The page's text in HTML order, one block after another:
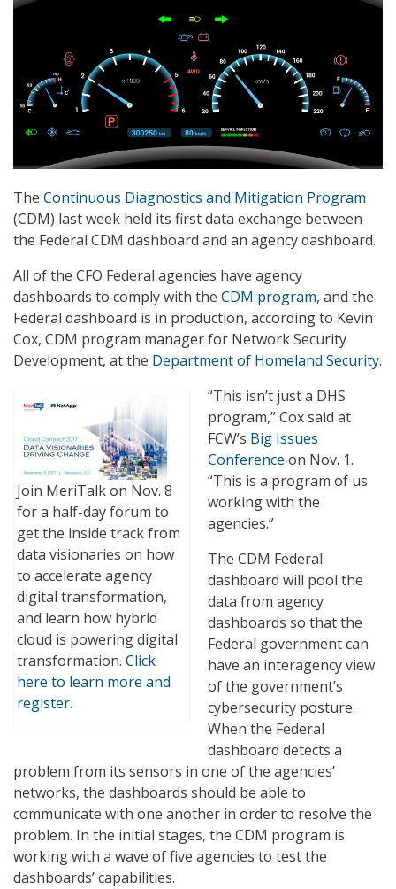
The Continuous Diagnostics and Mitigation Program
(CDM) last week held its first data exchange between
the Federal CDM dashboard and an agency dashboard.
All of the CFO Federal agencies have agency
dashboards to comply with the CDM program, and the
Federal dashboard is in production, according to Kevin
Cox, CDM program manager for Network Security
Development, at the Department of Homeland Security.
Join MeriTalk on Nov. 8
for a half-day forum to
get the inside track from
data visionaries on how
to accelerate agency
digital transformation,
and learn how hybrid
cloud is powering digital
transformation. Click
here to learn more and
register.
“This isn’t just a DHS
program,” Cox said at
FCW’s Big Issues
Conference on Nov. 1.
“This is a program of us
working with the
agencies.”
The CDM Federal
dashboard will pool the
data from agency
dashboards so that the
Federal government can
have an interagency view
of the government’s
cybersecurity posture.
When the Federal
dashboard detects a
problem from its sensors in one of the agencies’
networks, the dashboards should be able to
communicate with one another in order to resolve the
problem. In the initial stages, the CDM program is
working with a wave of five agencies to test the
dashboards’ capabilities.